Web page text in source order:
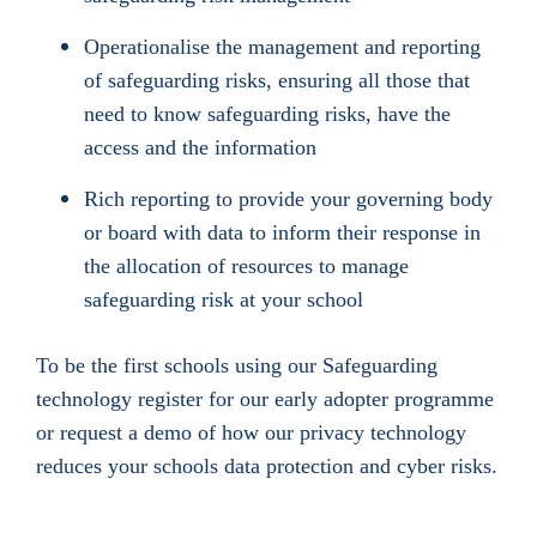
Operationalise the management and reporting
of safeguarding risks, ensuring all those that
need to know safeguarding risks, have the
access and the information
Rich reporting to provide your governing body
or board with data to inform their response in
the allocation of resources to manage
safeguarding risk at your school
To be the first schools using our Safeguarding
technology register for our early adopter programme
or request a demo of how our privacy technology
reduces your schools data protection and cyber risks.